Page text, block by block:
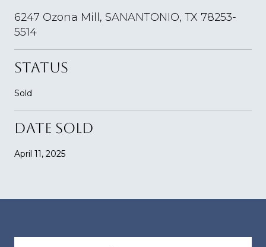
6247 Ozona Mill, SANANTONIO, TX 78253-
5514
STATUS
Sold
DATE SOLD
April 11, 2025